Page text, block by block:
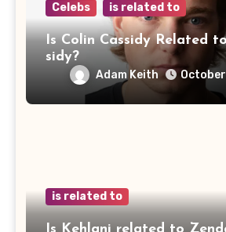
Celebs is related to
Is Colin Cassidy Related
sidy?
Adam Keith
is related to